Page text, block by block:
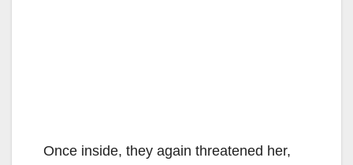
Once inside, they again threatened her,